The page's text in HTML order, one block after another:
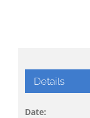
Details
Date: